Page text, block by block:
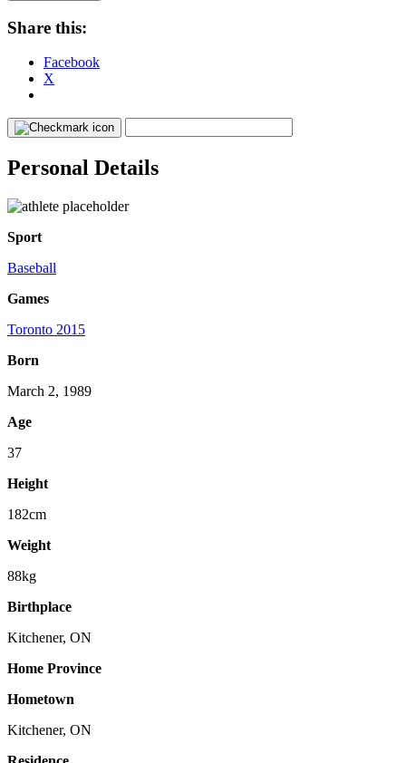
Share this:
Facebook
X
Personal Details
Sport
Baseball
Games
Toronto 2015
Born
March 2, 1989
Age
37
Height
182cm
Weight
88kg
Birthplace
Kitchener, ON
Home Province
Hometown
Kitchener, ON